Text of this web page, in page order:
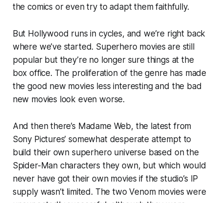
the comics or even try to adapt them faithfully.
But Hollywood runs in cycles, and we’re right back
where we’ve started. Superhero movies are still
popular but they’re no longer sure things at the
box office. The proliferation of the genre has made
the good new movies less interesting and the bad
new movies look even worse.
And then there’s Madame Web, the latest from
Sony Pictures’ somewhat desperate attempt to
build their own superhero universe based on the
Spider-Man characters they own, but which would
never have got their own movies if the studio’s IP
supply wasn’t limited. The twoVenom movies were